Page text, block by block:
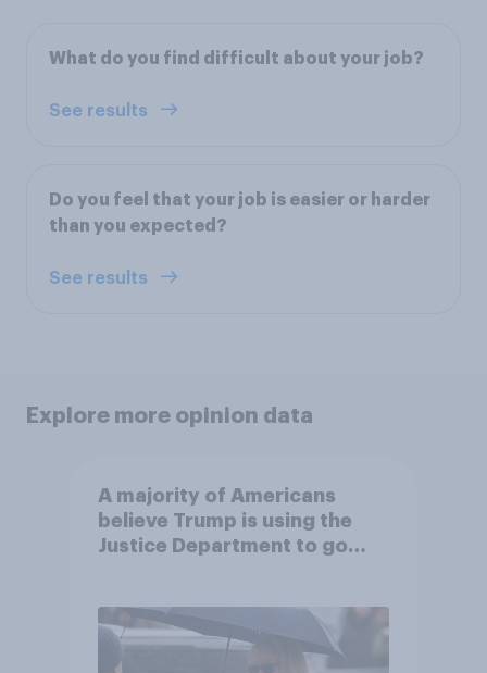
What do you find difficult about your job?
See results
Do you feel that your job is easier or harder
than you expected?
See results
Explore more opinion data
A majority of Americans
believe Trump is using the
Justice Department to go